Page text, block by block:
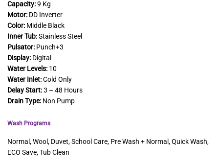
Capacity:9 Kg
Motor: DD Inverter
Color: Middle Black
Inner Tub:Stainless Steel
Pulsator: Punch+3
Display: Digital
Water Levels: 10
Water Inlet:Cold Only
Delay Start:3 – 48 Hours
Drain Type: Non Pump
Wash Programs
Normal, Wool, Duvet, School Care, Pre Wash + Normal, Quick Wash,
ECO Save, Tub Clean